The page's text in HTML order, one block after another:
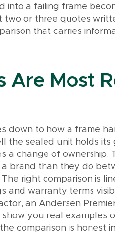
into a failing frame
two or three quotes
that carries
Are Most
down to how a frame
the sealed unit holds its
a change of ownership.
brand than they do
right comparison is
and warranty terms
an Andersen
show you real examples
comparison is honest